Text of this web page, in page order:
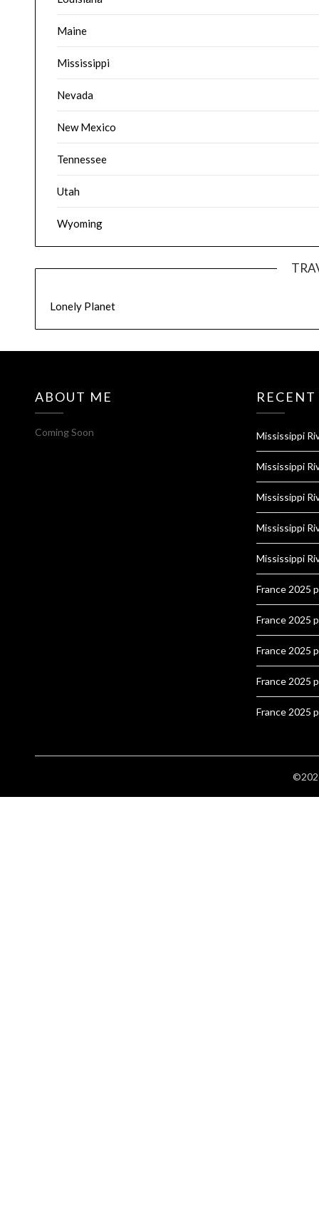
Maine
Mississippi
Nevada
New Mexico
Tennessee
Utah
Wyoming
Lonely Planet
ABOUT ME
Coming Soon
RECENT
Mississippi
Mississippi
Mississippi
Mississippi
Mississippi
France 2025
France 2025
France 2025
France 2025
France 2025